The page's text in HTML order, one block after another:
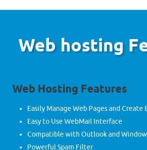
Web hosting
Web Hosting Features
Easily Manage Web Pages and Create
Easy to Use WebMail Interface
Compatible with Outlook and
Powerful Spam Filter